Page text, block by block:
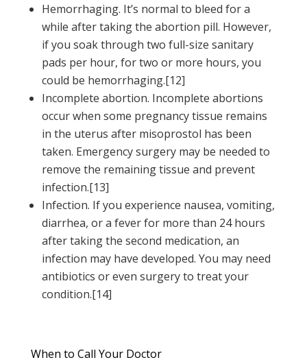
Hemorrhaging. It’s normal to bleed for a
while after taking the abortion pill. However,
if you soak through two full-size sanitary
pads per hour, for two or more hours, you
could be hemorrhaging.[12]
Incomplete abortion. Incomplete abortions
occur when some pregnancy tissue remains
in the uterus after misoprostol has been
taken. Emergency surgery may be needed to
remove the remaining tissue and prevent
infection.[13]
Infection. If you experience nausea, vomiting,
diarrhea, or a fever for more than 24 hours
after taking the second medication, an
infection may have developed. You may need
antibiotics or even surgery to treat your
condition.[14]
When to Call Your Doctor